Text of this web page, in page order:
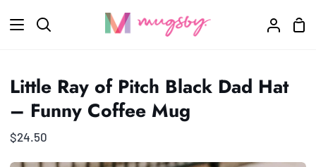
Search
My
Little Ray of Pitch Black Dad Hat
– Funny Coffee Mug
$24.50